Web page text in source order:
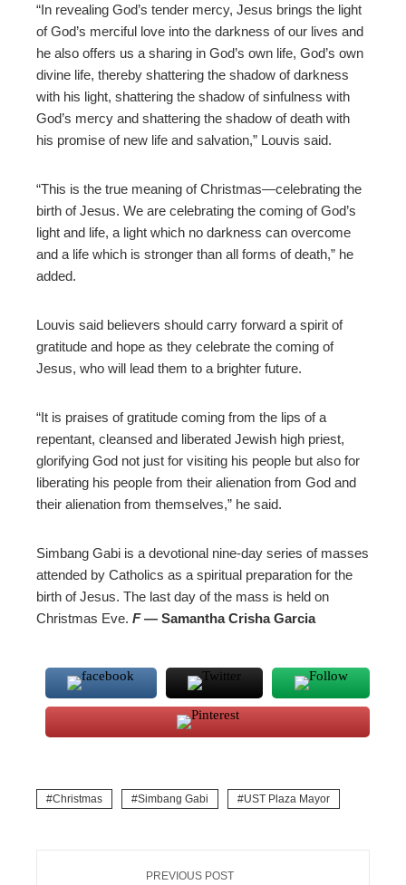
“In revealing God’s tender mercy, Jesus brings the light
of God’s merciful love into the darkness of our lives and
he also offers us a sharing in God’s own life, God’s own
divine life, thereby shattering the shadow of darkness
with his light, shattering the shadow of sinfulness with
God’s mercy and shattering the shadow of death with
his promise of new life and salvation,” Louvis said.
“This is the true meaning of Christmas—celebrating the
birth of Jesus. We are celebrating the coming of God’s
light and life, a light which no darkness can overcome
and a life which is stronger than all forms of death,” he
added.
Louvis said believers should carry forward a spirit of
gratitude and hope as they celebrate the coming of
Jesus, who will lead them to a brighter future.
“It is praises of gratitude coming from the lips of a
repentant, cleansed and liberated Jewish high priest,
glorifying God not just for visiting his people but also for
liberating his people from their alienation from God and
their alienation from themselves,” he said.
Simbang Gabi is a devotional nine-day series of masses
attended by Catholics as a spiritual preparation for the
birth of Jesus. The last day of the mass is held on
Christmas Eve. F — Samantha Crisha Garcia
Christmas Simbang Gabi UST Plaza Mayor
PREVIOUS POST